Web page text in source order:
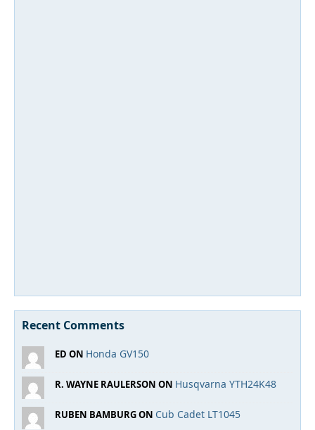
Recent Comments
ED ON Honda GV150
R. WAYNE RAULERSON ON Husqvarna YTH24K48
RUBEN BAMBURG ON Cub Cadet LT1045